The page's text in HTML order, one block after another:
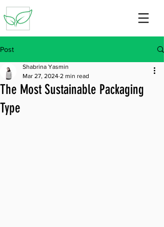
Post
The Most Sustainable Packaging
Type
Shabrina Yasmin
Mar 27, 2024 2 min read